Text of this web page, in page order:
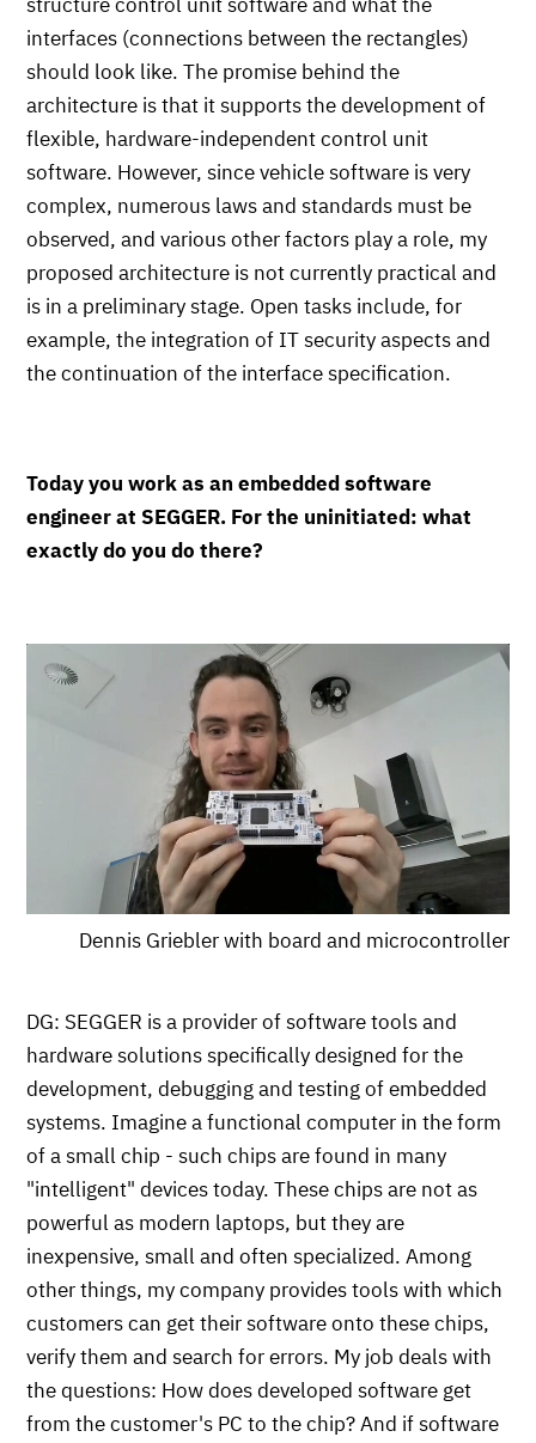
interfaces (connections between the rectangles)
should look like. The promise behind the
architecture is that it supports the development of
flexible, hardware-independent control unit
software. However, since vehicle software is very
complex, numerous laws and standards must be
observed, and various other factors play a role, my
proposed architecture is not currently practical and
is in a preliminary stage. Open tasks include, for
example, the integration of IT security aspects and
the continuation of the interface specification.
Today you work as an embedded software
engineer at SEGGER. For the uninitiated: what
exactly do you do there?
Dennis Griebler with board and microcontroller
DG: SEGGER is a provider of software tools and
hardware solutions specifically designed for the
development, debugging and testing of embedded
systems. Imagine a functional computer in the form
of a small chip - such chips are found in many
"intelligent" devices today. These chips are not as
powerful as modern laptops, but they are
inexpensive, small and often specialized. Among
other things, my company provides tools with which
customers can get their software onto these chips,
verify them and search for errors. My job deals with
the questions: How does developed software get
from the customer's PC to the chip? And if software